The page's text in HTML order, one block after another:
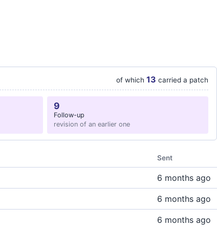
of which 13 carried a patch
9
Follow-up
revision of an earlier one
Sent
6 months ago
6 months ago
6 months ago